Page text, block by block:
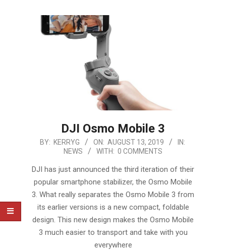
DJI Osmo Mobile 3
2019-
13
BY: KERRYG ON: AUGUST 13, 2019
IN:
NEWS
WITH: 0 COMMENTS
DJI has just announced the third iteration of their
popular smartphone stabilizer, the Osmo Mobile
3. What really separates the Osmo Mobile 3 from
its earlier versions is a new compact, foldable
design. This new design makes the Osmo Mobile
3 much easier to transport and take with you
everywhere